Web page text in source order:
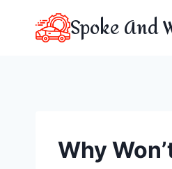
Spoke And
Why